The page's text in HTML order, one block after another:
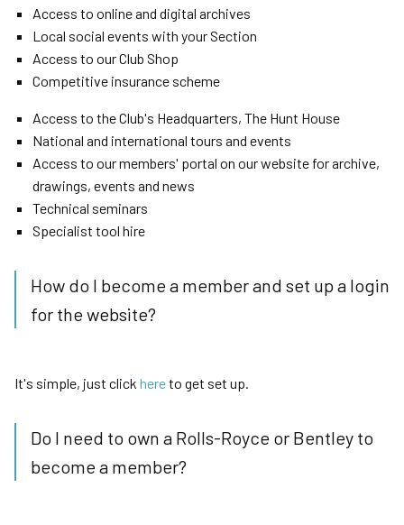
Access to online and digital archives
Local social events with your Section
Access to our Club Shop
Competitive insurance scheme
Access to the Club's Headquarters, The Hunt House
National and international tours and events
Access to our members' portal on our website for archive,
drawings, events and news
Technical seminars
Specialist tool hire
How do I become a member and set up a login
for the website?
It's simple, just click hereto get set up.
Do I need to own a Rolls-Royce or Bentley to
become a member?